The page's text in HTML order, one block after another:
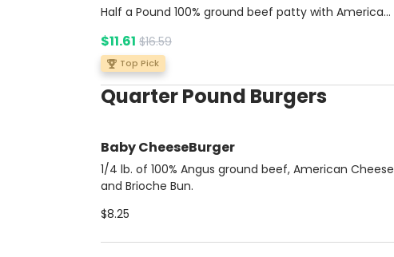
Half a Pound 100% ground beef patty with American
and pickles, topped with ketchup, mustard, and
mayonnaise on a buttery brioche bun. Comes with a
side of rich Bacon Ranch sauce for extra flavor.
Includes potato fries and a soda.
$11.61 $16.59
Top Pick
Quarter Pound Burgers
Baby CheeseBurger
1/4 lb. of 100% Angus ground beef, American Cheese
and Brioche Bun.
$8.25